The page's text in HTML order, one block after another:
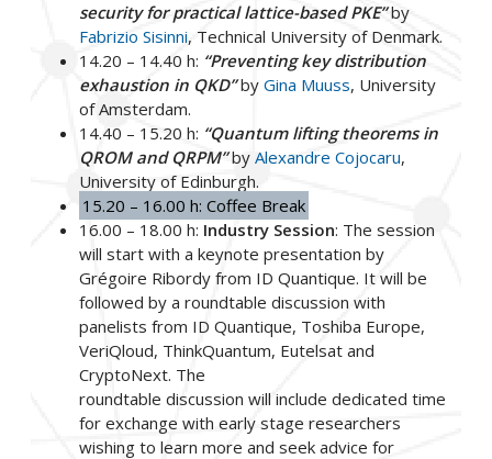
security for practical lattice-based PKE”by
Fabrizio Sisinni, Technical University of Denmark.
14.20 – 14.40 h: “Preventing key distribution
exhaustion in QKD”byGina Muuss, University
of Amsterdam.
14.40 – 15.20 h: “Quantum lifting theorems in
QROM and QRPM”byAlexandre Cojocaru,
University of Edinburgh.
15.20 – 16.00 h: Coffee Break
16.00 – 18.00 h: Industry Session: The session
will start with a keynote presentation by
Grégoire Ribordy from ID Quantique. It will be
followed by a roundtable discussion with
panelists from ID Quantique, Toshiba Europe,
VeriQloud, ThinkQuantum, Eutelsat and
CryptoNext. The
roundtable discussion will include dedicated time
for exchange with early stage researchers
wishing to learn more and seek advice for